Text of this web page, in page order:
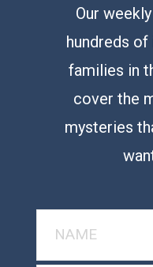
Our
hundreds
families in
cover the
mysteries